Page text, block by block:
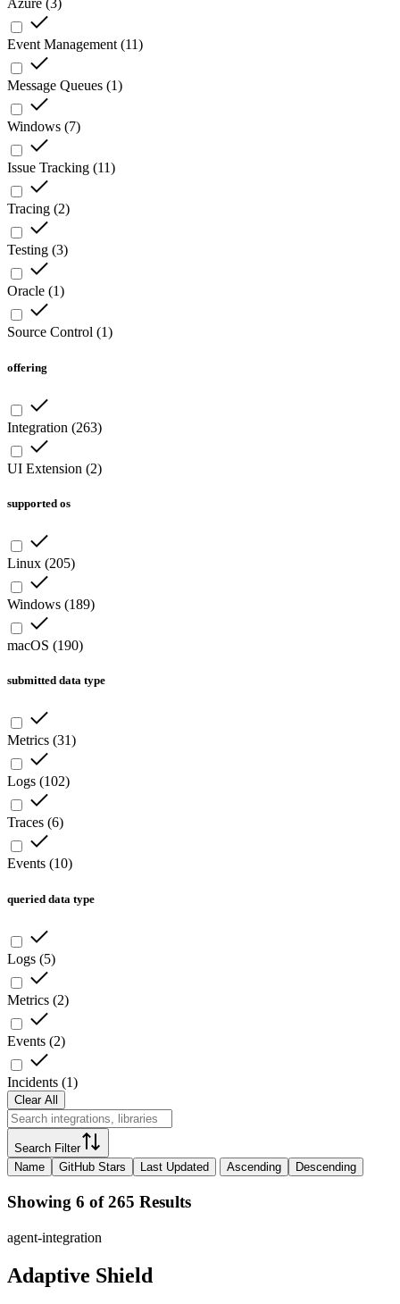
Azure (3)
Event Management (11)
Message Queues (1)
Windows (7)
Issue Tracking (11)
Tracing (2)
Testing (3)
Oracle (1)
Source Control (1)
offering
Integration (263)
UI Extension (2)
supported os
Linux (205)
Windows (189)
macOS (190)
submitted data type
Metrics (31)
Logs (102)
Traces (6)
Events (10)
queried data type
Logs (5)
Metrics (2)
Events (2)
Incidents (1)
Clear All
Search Filter
Name
GitHub Stars Last Updated Ascending Descending
Showing 6 of 265 Results
agent-integration
Adaptive Shield